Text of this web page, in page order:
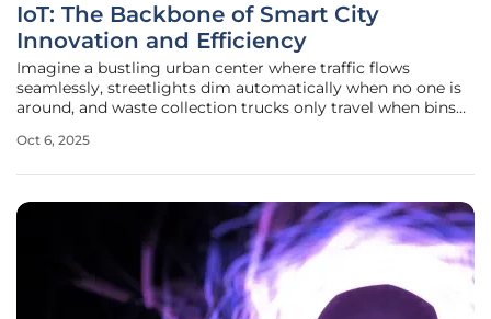
IoT: The Backbone of Smart City
Innovation and Efficiency
Imagine a bustling urban center where traffic flows
seamlessly, streetlights dim automatically when no one is
around, and waste collection trucks only travel when bins
devices working tirelessly behind the scenes to make life
Oct 6, 2025